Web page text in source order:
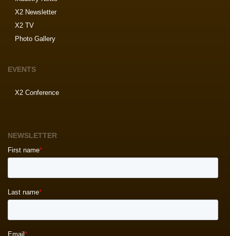
X2 Newsletter
X2 TV
Photo Gallery
EVENTS
X2 Conference
NEWSLETTER